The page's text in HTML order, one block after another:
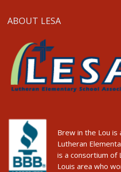
ABOUT LESA
Brew in the Lou
Lutheran
is a consortium of
Louis area who